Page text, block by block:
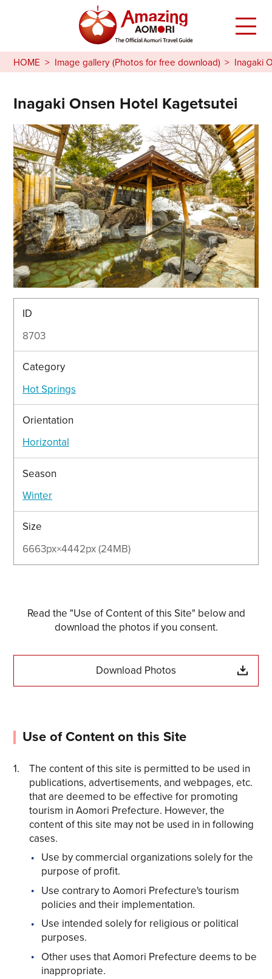
HOME Image gallery (Photos for free download) Inagaki
Inagaki Onsen Hotel Kagetsutei
ID
8703
Category
Hot Springs
Orientation
Horizontal
Season
Winter
Size
6663px×4442px (24MB)
Read the "Use of Content of this Site" below and
download the photos if you consent.
Download Photos
Use of Content on this Site
The content of this site is permitted to be used in
publications, advertisements, and webpages, etc.
that are deemed to be effective for promoting
tourism in Aomori Prefecture. However, the
content of this site may not be used in in following
cases.
Use by commercial organizations solely for the
purpose of profit.
Use contrary to Aomori Prefecture's tourism
policies and their implementation.
Use intended solely for religious or political
purposes.
Other uses that Aomori Prefecture deems to be
inappropriate.
Share on Twitter
Share on Facebook
Copy link